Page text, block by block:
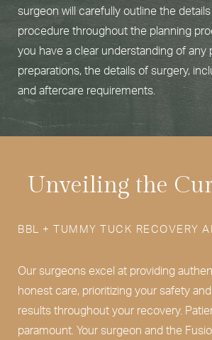
surgeon will carefully outline the
procedure throughout the planning
you have a clear understanding of any
preparations, the details of surgery,
and aftercare requirements.
Unveiling the
BBL + TUMMY TUCK RECOVERY
Our surgeons excel at providing
honest care, prioritizing your safety
results throughout your recovery.
paramount. Your surgeon and the